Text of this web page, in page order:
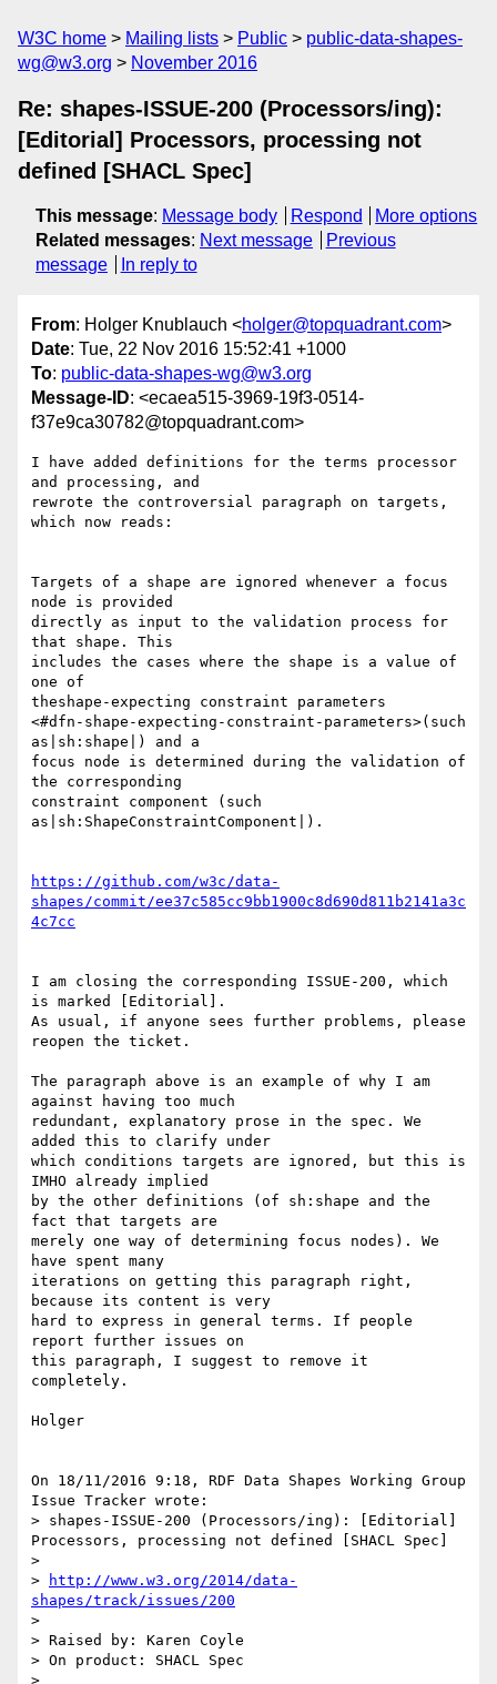
W3C home Mailing lists Public
public-data-shapes-
wg@w3.org
November 2016
Re: shapes-ISSUE-200 (Processors/ing):
[Editorial] Processors, processing not
defined [SHACL Spec]
This message: Message body Respond
More options
Related messages: Next message
Previous
message
In reply to
From: Holger Knublauch <holger@topquadrant.com>
Date: Tue, 22 Nov 2016 15:52:41 +1000
To: public-data-shapes-wg@w3.org
Message-ID: <ecaea515-3969-19f3-0514-
f37e9ca30782@topquadrant.com>
I have added definitions for the terms processor
and processing, and
rewrote the controversial paragraph on targets,
which now reads:
Targets of a shape are ignored whenever a focus
node is provided
directly as input to the validation process for
that shape. This
includes the cases where the shape is a value of
one of
theshape-expecting constraint parameters
<#dfn-shape-expecting-constraint-parameters>(such
as|sh:shape|) and a
focus node is determined during the validation of
the corresponding
constraint component (such
as|sh:ShapeConstraintComponent|).
https://github.com/w3c/data-
shapes/commit/ee37c585cc9bb1900c8d690d811b2141a3c
4c7cc
I am closing the corresponding ISSUE-200, which
is marked [Editorial].
As usual, if anyone sees further problems, please
reopen the ticket.
The paragraph above is an example of why I am
against having too much
redundant, explanatory prose in the spec. We
added this to clarify under
which conditions targets are ignored, but this is
IMHO already implied
by the other definitions (of sh:shape and the
fact that targets are
merely one way of determining focus nodes). We
have spent many
iterations on getting this paragraph right,
because its content is very
hard to express in general terms. If people
report further issues on
this paragraph, I suggest to remove it
completely.
Holger
On 18/11/2016 9:18, RDF Data Shapes Working Group
Issue Tracker wrote:
> shapes-ISSUE-200 (Processors/ing): [Editorial]
Processors, processing not defined [SHACL Spec]
>
>
http://www.w3.org/2014/data-
shapes/track/issues/200
>
> Raised by: Karen Coyle
> On product: SHACL Spec
>